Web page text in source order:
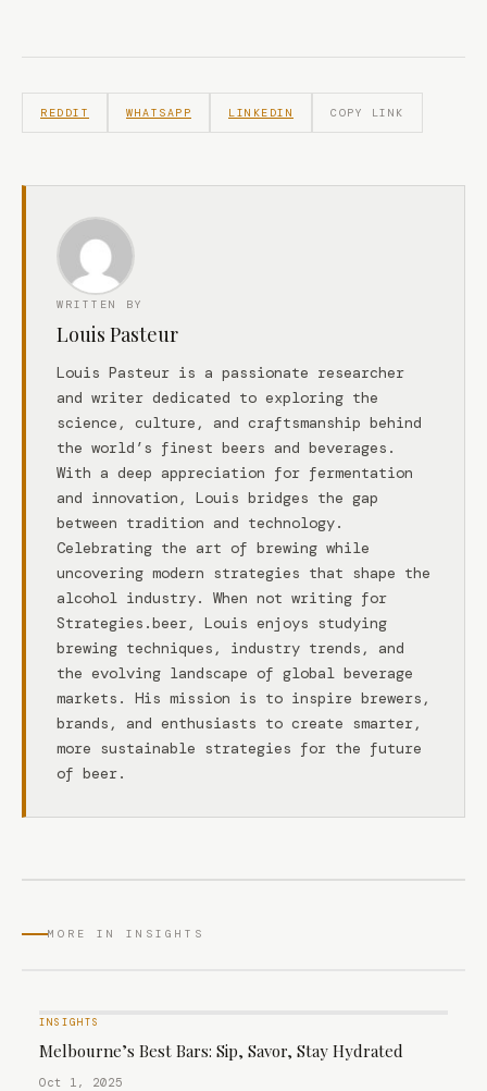
REDDIT WHATSAPP LINKEDIN COPY LINK
WRITTEN BY
Louis Pasteur
Louis Pasteur is a passionate researcher
and writer dedicated to exploring the
science, culture, and craftsmanship behind
the world’s finest beers and beverages.
With a deep appreciation for fermentation
and innovation, Louis bridges the gap
between tradition and technology.
Celebrating the art of brewing while
uncovering modern strategies that shape the
alcohol industry. When not writing for
Strategies.beer, Louis enjoys studying
brewing techniques, industry trends, and
the evolving landscape of global beverage
markets. His mission is to inspire brewers,
brands, and enthusiasts to create smarter,
more sustainable strategies for the future
of beer.
MORE IN INSIGHTS
INSIGHTS
Melbourne’s Best Bars: Sip, Savor, Stay Hydrated
Oct 1, 2025